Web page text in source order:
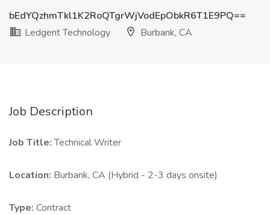
bEdYQzhmTkl1K2RoQTgrWjVodEpObkR6T1E9PQ==
Ledgent Technology
Burbank, CA
Job Description
Job Title:Technical Writer
Location: Burbank, CA (Hybrid - 2-3 days onsite)
Type: Contract